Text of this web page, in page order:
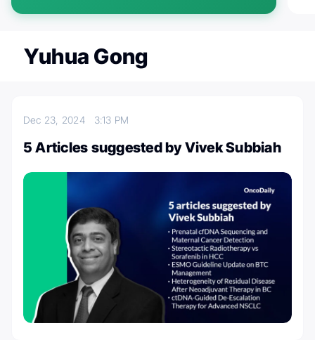
Yuhua Gong
Dec 23, 2024 3:13 PM
5 Articles suggested by Vivek Subbiah